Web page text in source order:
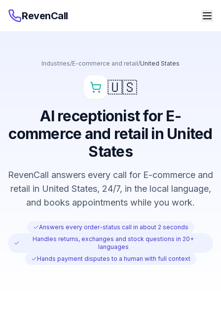
RevenCall
Industries/E-commerce and retail/United States
🇺🇸
AI receptionist for E-
commerce and retail in United
States
RevenCall answers every call for E-commerce and
retail in United States, 24/7, in the local language,
and books appointments while you work.
Answers every order-status call in about 2 seconds
Handles returns, exchanges and stock questions in 20+
languages
Hands payment disputes to a human with full context